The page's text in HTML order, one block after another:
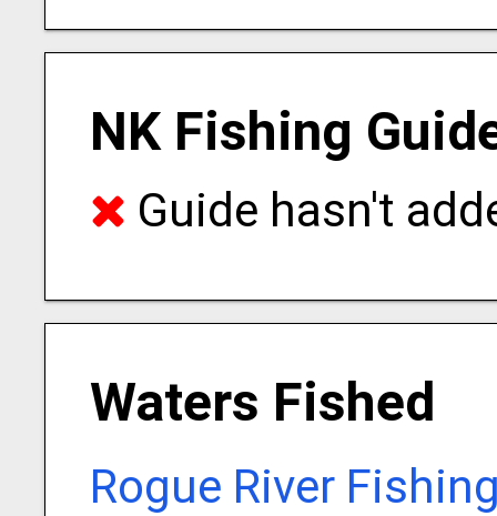
NK Fishing
Guide hasn't
Waters Fished
Rogue River